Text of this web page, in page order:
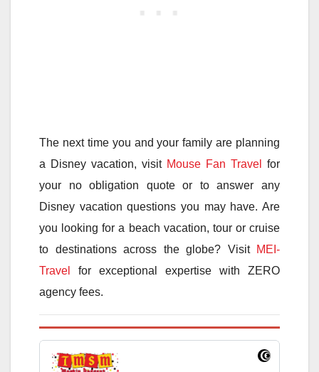
The next time you and your family are planning
a Disney vacation, visit Mouse Fan Travel
for
your no obligation quote or to answer any
Disney vacation questions you may have. Are
you looking for a beach vacation, tour or cruise
to destinations across the globe? Visit MEI-
Travel
for exceptional expertise with ZERO
agency fees.